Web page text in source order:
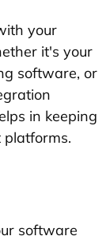
your
it's your
software, or
in keeping
software